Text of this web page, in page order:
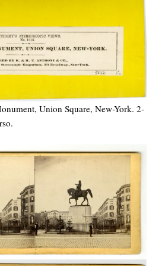
Union Square, New-York. 2-